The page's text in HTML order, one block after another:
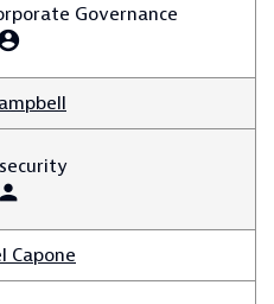
Governance
person
Capone